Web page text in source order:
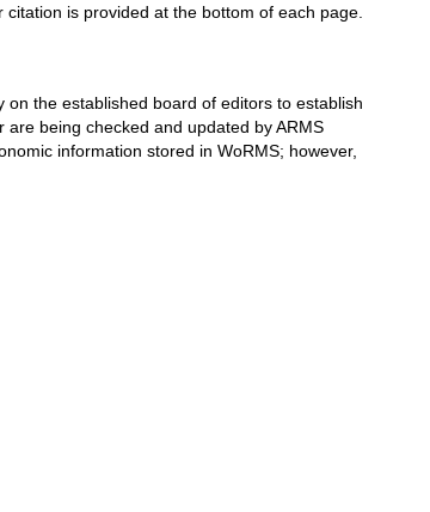
is provided at the bottom of each page.
the established board of editors to establish
being checked and updated by ARMS
information stored in WoRMS; however,